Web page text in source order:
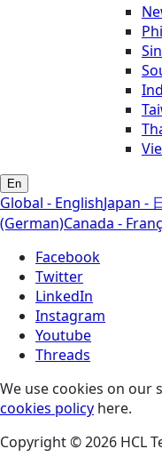
En
Global - EnglishJapan -
(German)Canada -
Facebook
Twitter
LinkedIn
Instagram
Youtube
Threads
We use cookies on our
cookies policy here.
Copyright © 2026 HCL